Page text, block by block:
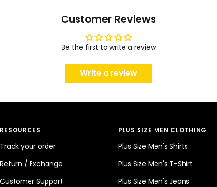
Customer Reviews
Be the first to write a review
Write a review
RESOURCES
Track your order
Return / Exchange
Customer Support
PLUS SIZE MEN CLOTHING
Plus Size Men's Shirts
Plus Size Men's T-Shirt
Plus Size Men's Jeans